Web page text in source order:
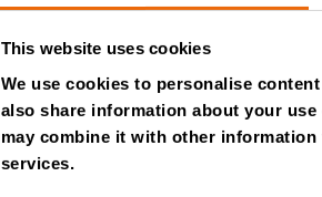
This website uses cookies
We use cookies to personalise
also share information about your
may combine it with other
services.